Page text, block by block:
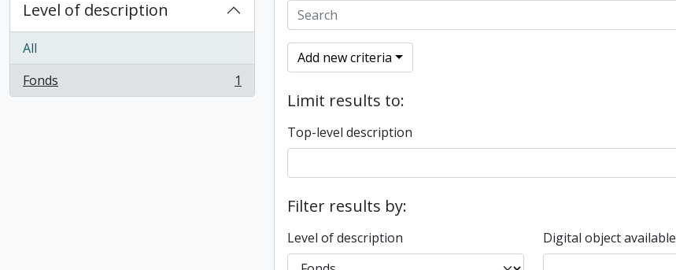
Level of description
All
Fonds
, 1 results 1
Add new criteria
Limit results to:
Top-level description
Filter results by:
Level of description Digital object available